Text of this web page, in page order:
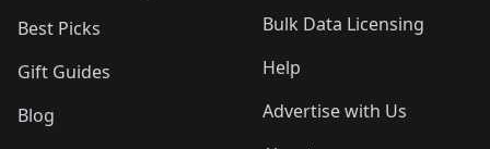
Best Picks
Gift Guides
Blog
Bulk Data Licensing
Help
Advertise with Us